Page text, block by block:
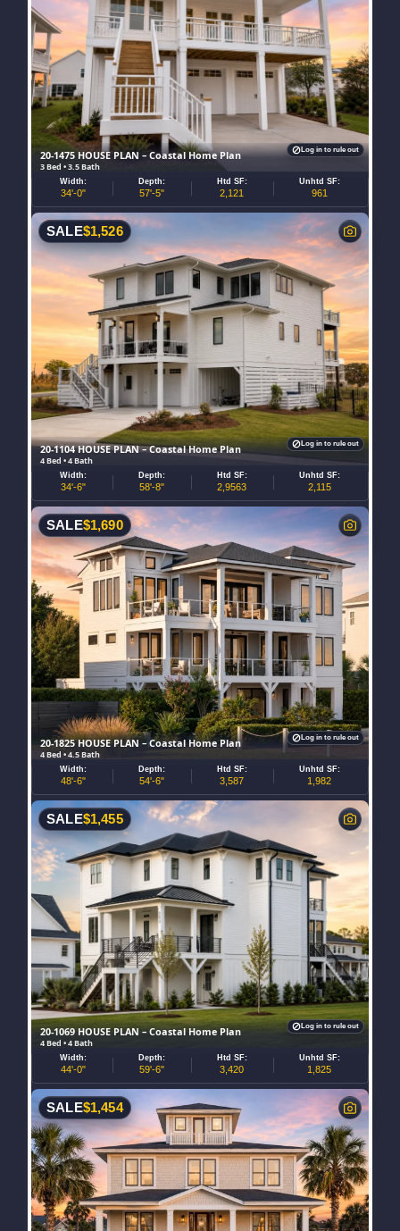
20-1475 HOUSE PLAN – Coastal Home Plan
3 Bed • 3.5 Bath
Width:
34'-0"
Depth:
57'-5"
Htd SF:
2,121
Unhtd SF:
961
Log in to rule out
20-1104 HOUSE PLAN – Coastal Home Plan
4 Bed • 4 Bath
SALE$1,526
Width:
34'-6"
Depth:
58'-8"
Htd SF:
2,9563
Unhtd SF:
2,115
Log in to rule out
20-1825 HOUSE PLAN – Coastal Home Plan
4 Bed • 4.5 Bath
SALE$1,690
Width:
48'-6"
Depth:
54'-6"
Htd SF:
3,587
Unhtd SF:
1,982
Log in to rule out
20-1069 HOUSE PLAN – Coastal Home Plan
4 Bed • 4 Bath
SALE$1,455
Width:
44'-0"
Depth:
59'-6"
Htd SF:
3,420
Unhtd SF:
1,825
Log in to rule out
SALE$1,454